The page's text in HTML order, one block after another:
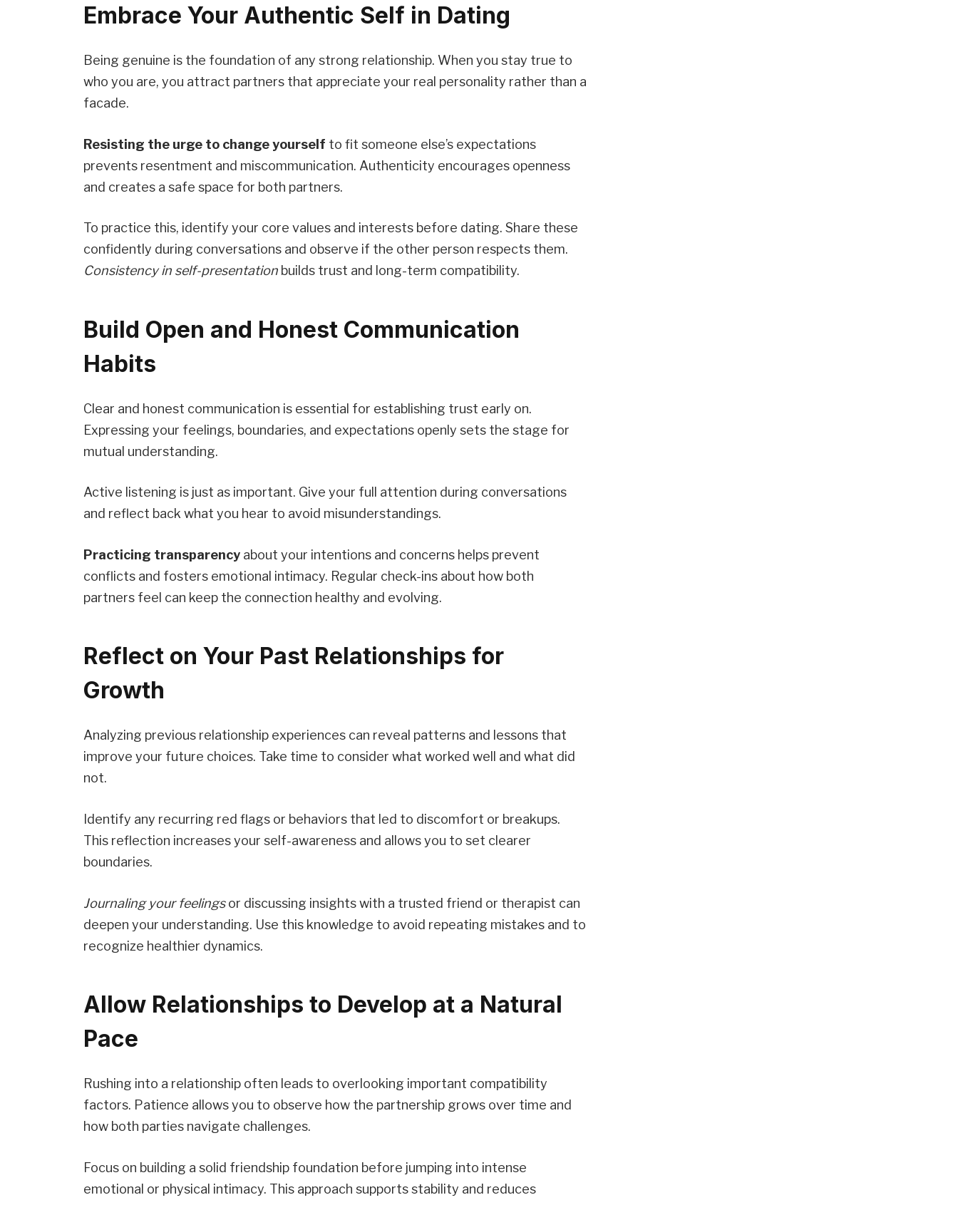
Embrace Your Authentic Self in Dating
Being genuine is the foundation of any strong relationship. When you stay true to
who you are, you attract partners that appreciate your real personality rather than a
facade.
Resisting the urge to change yourself to fit someone else’s expectations
prevents resentment and miscommunication. Authenticity encourages openness
and creates a safe space for both partners.
To practice this, identify your core values and interests before dating. Share these
confidently during conversations and observe if the other person respects them.
Consistency in self-presentation builds trust and long-term compatibility.
Build Open and Honest Communication
Habits
Clear and honest communication is essential for establishing trust early on.
Expressing your feelings, boundaries, and expectations openly sets the stage for
mutual understanding.
Active listening is just as important. Give your full attention during conversations
and reflect back what you hear to avoid misunderstandings.
Practicing transparency about your intentions and concerns helps prevent
conflicts and fosters emotional intimacy. Regular check-ins about how both
partners feel can keep the connection healthy and evolving.
Reflect on Your Past Relationships for
Growth
Analyzing previous relationship experiences can reveal patterns and lessons that
improve your future choices. Take time to consider what worked well and what did
not.
Identify any recurring red flags or behaviors that led to discomfort or breakups.
This reflection increases your self-awareness and allows you to set clearer
boundaries.
Journaling your feelingsor discussing insights with a trusted friend or therapist can
deepen your understanding. Use this knowledge to avoid repeating mistakes and to
recognize healthier dynamics.
Allow Relationships to Develop at a Natural
Pace
Rushing into a relationship often leads to overlooking important compatibility
factors. Patience allows you to observe how the partnership grows over time and
how both parties navigate challenges.
Focus on building a solid friendship foundation before jumping into intense
emotional or physical intimacy. This approach supports stability and reduces